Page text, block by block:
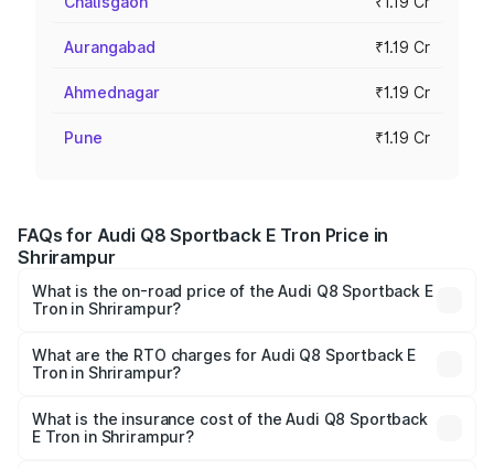
Aurangabad ₹1.19 Cr
Ahmednagar ₹1.19 Cr
Pune ₹1.19 Cr
FAQs for Audi Q8 Sportback E Tron Price in
Shrirampur
What is the on-road price of the Audi Q8 Sportback E
Tron in Shrirampur?
ranges from ₹1.19 Cr and ₹1.32 Cr. On-road prices vary
across cities based on registration fees, insurance, and
What are the RTO charges for Audi Q8 Sportback E
Tron in Shrirampur?
Sportback E Tron in Shrirampur will be Not Available.
What is the insurance cost of the Audi Q8 Sportback
E Tron in Shrirampur?